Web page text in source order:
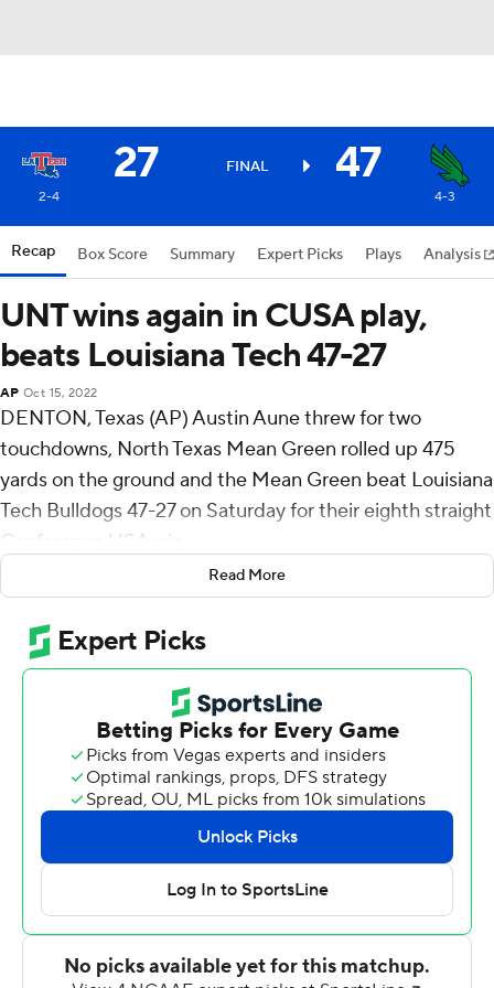
27 FINAL 47
2-4 4-3
Recap Box Score Summary Expert Picks Plays Analysis
UNT wins again in CUSA play,
beats Louisiana Tech 47-27
AP Oct 15, 2022
DENTON, Texas (AP) Austin Aune threw for two
touchdowns, North Texas Mean Green rolled up 475
yards on the ground and the Mean Green beat Louisiana
Tech Bulldogs 47-27 on Saturday for their eighth straight
Conference USA win.
Parker McNeil's 58-yard pass to Tre Harris got the
Bulldogs (2-4, 1-1) within seven points heading into the
fourth quarter, but the Mean Green (4-3, 3-0) got a pair
of field goals from Ethan Mooney and a Kaylon Horton
TD run of 66 yards to pull away.
Isaika Ragsdale's 1-yard TD run gave UNT the game's
first points and the Mean Green would lead thereafter,
taking a 27-17 at halftime behind Ayo Adeyi's 92-yard TD
run and Aune's 51-yard pass to Jvaire Shorter.
UNT outgained Louisiana Tech 671-504 with the Mean
Green defense collecting seven sacks, three by Mazin
Richards and 2 1/2 by Roderick Brown. Aune threw for
Read More